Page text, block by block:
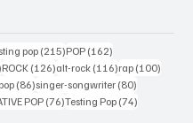
postspop(215)215 posts
POP (162)
133 posts
ROCK (126)126 posts
alt-rock (116)116 posts
rap (100)
(86)86 posts
singer-songwriter (80)
POP(76)76 posts
Testing Pop (74)